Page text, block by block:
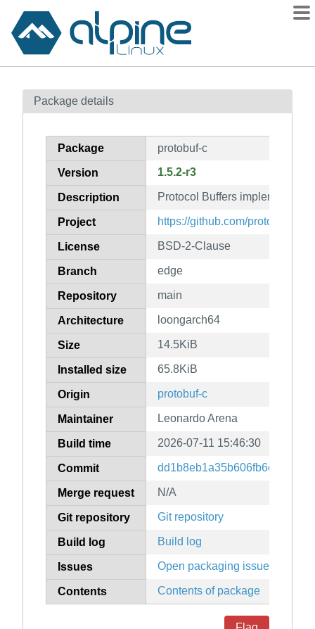
Contents
How to flag
Package details
Package protobuf-c
Version 1.5.2-r3
Description Protocol Buffers
Project https://github.com/protobuf-c/
License BSD-2-Clause
Branch edge
Repository main
Architecture loongarch64
Size 14.5KiB
Installed size 65.8KiB
Origin protobuf-c
Maintainer Leonardo Arena
Build time 2026-07-11 15:46:30
Commit
Merge request N/A
Git repository Git repository
Build log Build log
Issues Open packaging issues
Contents Contents of package